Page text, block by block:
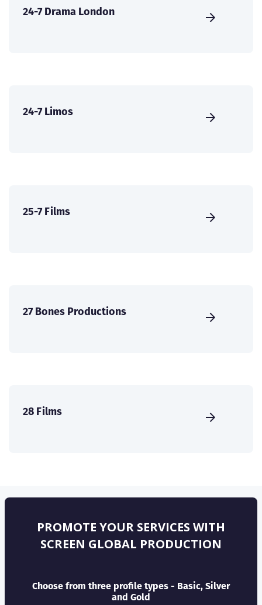
24-7 Drama London
24-7 Limos
25-7 Films
27 Bones Productions
28 Films
PROMOTE YOUR SERVICES WITH
SCREEN GLOBAL PRODUCTION
Choose from three profile types - Basic, Silver
and Gold